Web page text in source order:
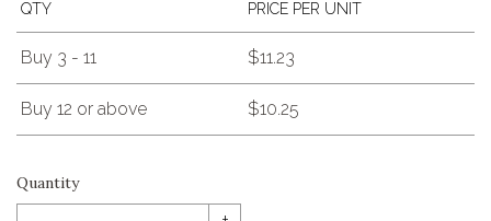
QTY PRICE PER UNIT
Buy 3 - 11 $11.23
Buy 12 or above $10.25
Quantity